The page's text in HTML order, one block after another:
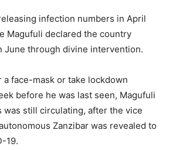
infection numbers in April
Magufuli declared the country
June through divine intervention.
a face-mask or take lockdown
before he was last seen, Magufuli
was still circulating, after the vice
Zanzibar was revealed to
19.